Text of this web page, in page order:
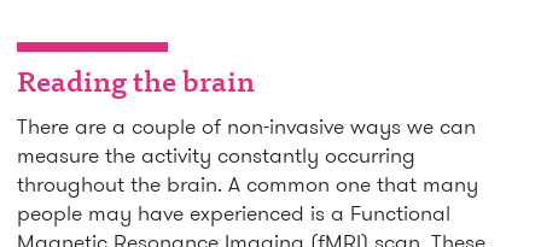
Reading the brain
There are a couple of non-invasive ways we can
measure the activity constantly occurring
throughout the brain. A common one that many
people may have experienced is a Functional
Magnetic Resonance Imaging (fMRI) scan. These